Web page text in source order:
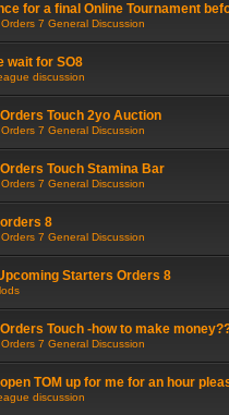
for a final Online Tournament
7 General Discussion
wait for SO8
discussion
Touch 2yo Auction
7 General Discussion
Touch Stamina Bar
7 General Discussion
8
7 General Discussion
Starters Orders 8
Touch -how to make
7 General Discussion
TOM up for me for an hour
discussion